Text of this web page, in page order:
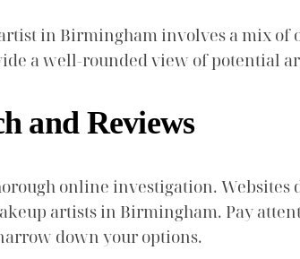
in Birmingham involves a mix
a well-rounded view of potential
and Reviews
online investigation.
artists in Birmingham. Pay
down your options.